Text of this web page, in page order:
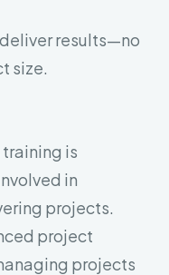
results—no
size.
training is
in
projects.
project
projects